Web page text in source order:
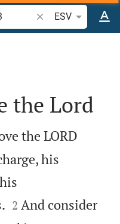
Search Bible verse
ESV
the Lord
the LORD
his


2 And consider